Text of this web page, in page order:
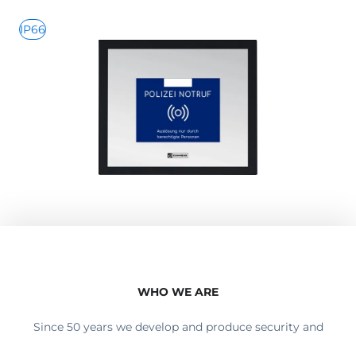
IP66
WHO WE ARE
Since 50 years we develop and produce security and